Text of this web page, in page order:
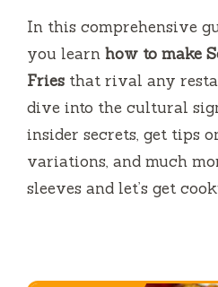
In this comprehensive
you learn how to make
Fries that rival any
dive into the cultural
insider secrets, get tips
variations, and much
sleeves and let’s get